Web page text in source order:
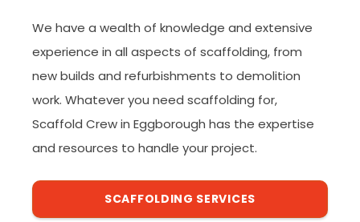
We have a wealth of knowledge and extensive
experience in all aspects of scaffolding, from
new builds and refurbishments to demolition
work. Whatever you need scaffolding for,
Scaffold Crew in Eggborough has the expertise
and resources to handle your project.
SCAFFOLDING SERVICES